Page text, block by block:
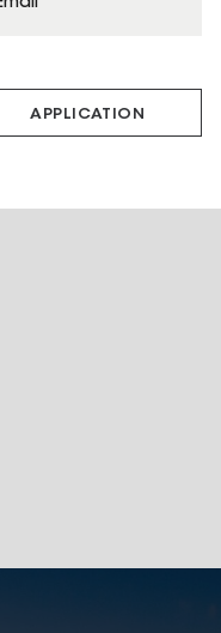
APPLICATION